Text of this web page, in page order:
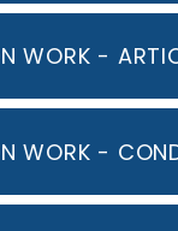
WORK -
WORK -